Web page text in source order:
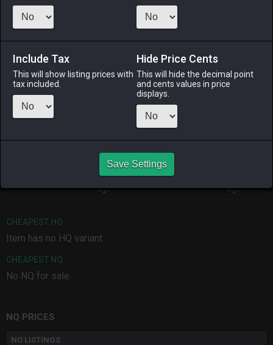
Construction Permit
Allows the construction of a Gridanian-style mansion in the
Menu
4 weeks ago
last month
ODIN
4 months
8 months
SHIVA
ago
TWINTANIA
ago
CHEAPEST HQ
Item has no HQ variant.
CHEAPEST NQ
No NQ for sale.
NQ PRICES
NO LISTINGS
Include Tax
This will show listing prices with
tax included.
Hide Price Cents
This will hide the decimal point
and cents values in price
displays.
Save Settings